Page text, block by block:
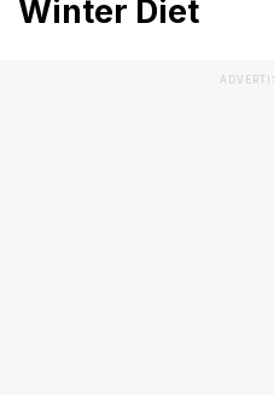
Winter Diet